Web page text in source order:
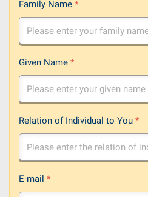
Family Name*
Given Name*
Relation of Individual to You*
E-mail *